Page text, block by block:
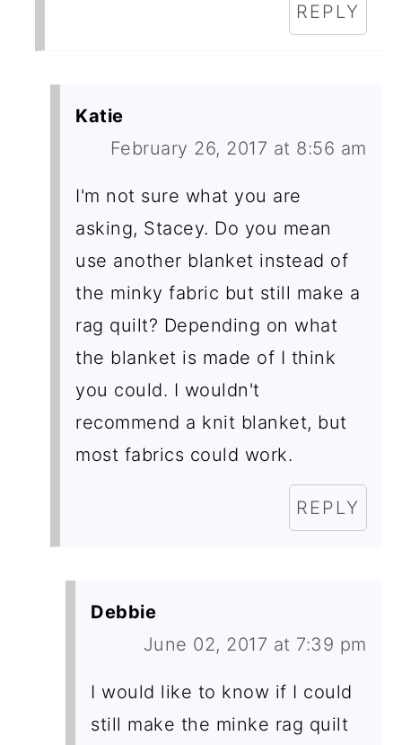
REPLY
Katie
February 26, 2017 at 8:56 am
I'm not sure what you are
asking, Stacey. Do you mean
use another blanket instead of
the minky fabric but still make a
rag quilt? Depending on what
the blanket is made of I think
you could. I wouldn't
recommend a knit blanket, but
most fabrics could work.
REPLY
Debbie
June 02, 2017 at 7:39 pm
I would like to know if I could
still make the minke rag quilt